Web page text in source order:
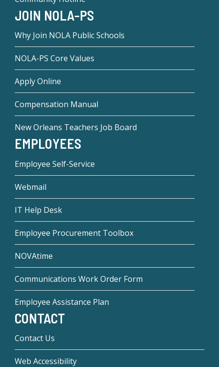
JOIN NOLA-PS
Why Join NOLA Public Schools
NOLA-PS Core Values
Apply Online
Compensation Manual
New Orleans Teachers Job Board
EMPLOYEES
Employee Self-Service
Webmail
IT Help Desk
Employee Procurement Toolbox
NOVAtime
Communications Work Order Form
Employee Assistance Plan
CONTACT
Contact Us
Web Accessibility